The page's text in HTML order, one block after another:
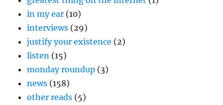
in my ear (10)
interviews (29)
justify your existence (2)
listen (15)
monday roundup (3)
news (158)
other reads (5)